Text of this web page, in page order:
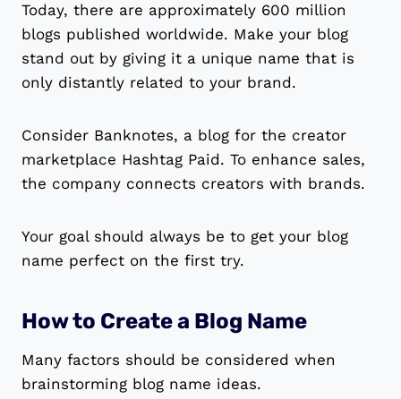
Today, there are approximately 600 million
blogs published worldwide. Make your blog
stand out by giving it a unique name that is
only distantly related to your brand.
Consider Banknotes, a blog for the creator
marketplace Hashtag Paid. To enhance sales,
the company connects creators with brands.
Your goal should always be to get your blog
name perfect on the first try.
How to Create a Blog Name
Many factors should be considered when
brainstorming blog name ideas.